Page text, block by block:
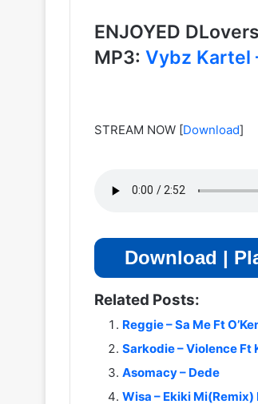
ENJOYED
MP3: Vybz Kartel
STREAM NOW [Download]
Download |
Related Posts:
Reggie – Sa Me Ft
Sarkodie – Violence Ft
Asomacy – Dede
Wisa – Ekiki